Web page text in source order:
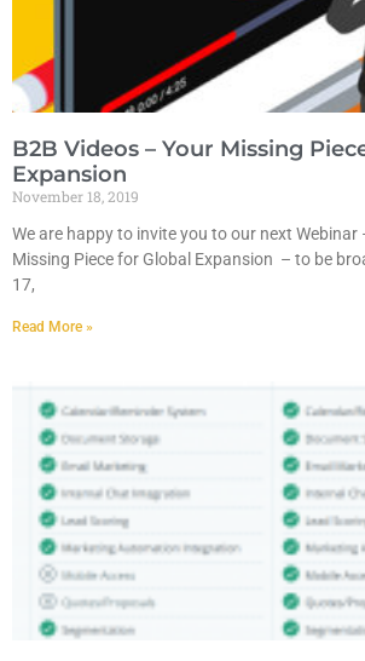
B2B Videos – Your Missing
Expansion
November 18, 2019
We are happy to invite you to our next Webinar
Missing Piece for Global Expansion – to be
17,
Read More »